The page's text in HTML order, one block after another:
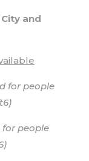
and
for people
people